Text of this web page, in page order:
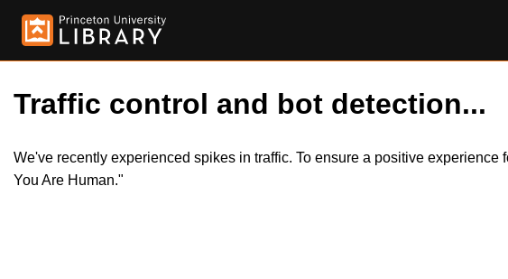
Traffic control and bot detection...
We've recently experienced spikes in traffic. To ensure a positive
You Are Human."